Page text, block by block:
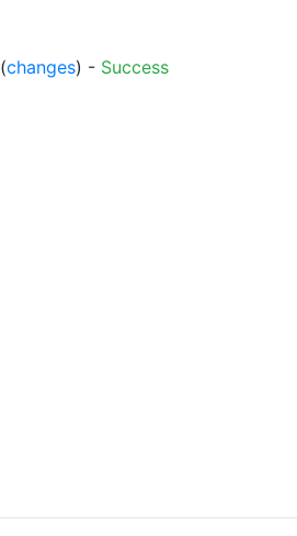
(changes) - Success